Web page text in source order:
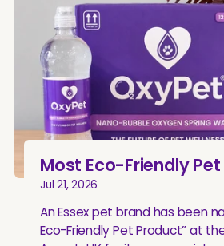
Most Eco-Friendly
Jul 21, 2026
An Essex pet brand has been
Eco-Friendly Pet Product” at